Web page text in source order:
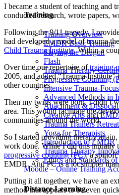
Training
Training Overview
EMDR Basic Training
Slaying the Dragon
Flash
Trauma Therapy
Progressive Counting
Intensive Trauma-
Advanced Methods in
Attachment &
Creative Arts and
Trauma Trainers Retreat
Yoga for Therapists
Introduction to EMDR
Trauma Therapy
Ethics and Standards
Moodle – Online Training
Distance Learning
I became a student of teaching and
conducted research, wrote papers,
Following the 9/11 tragedy, I
had developed a model of trauma
Child Trauma Institute. Within a
Over time our repertoire oftraining
2005, and added “Trauma
other countries.
Then my twins were born. I didn’t
area. This would facilitate the
communities around the world.
So I started providing therapy
work done. While I did this initially
progressive counting (PC), a spinoff
EMDR. And PC is a lot simpler
Putting it all together, we have an
method that appears to be even